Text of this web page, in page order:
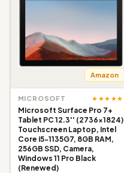
Amazon
MICROSOFT ★★★★★
Microsoft Surface Pro 7+
Tablet PC 12.3'' (2736x1824)
Touchscreen Laptop, Intel
Core i5-1135G7, 8GB RAM,
256GB SSD, Camera,
Windows 11 Pro Black
(Renewed)